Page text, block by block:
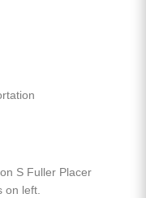
S Fuller Placer
on left.